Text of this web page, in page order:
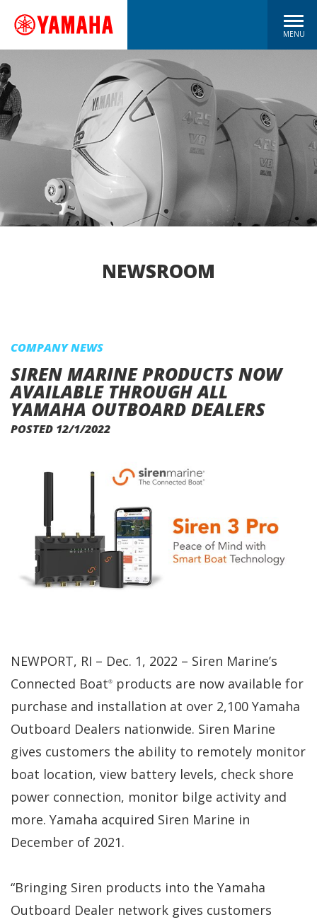
MENU
NEWSROOM
COMPANY NEWS
SIREN MARINE PRODUCTS NOW
AVAILABLE THROUGH ALL
YAMAHA OUTBOARD DEALERS
POSTED 12/1/2022
NEWPORT, RI – Dec. 1, 2022 – Siren Marine’s
Connected Boat®
products are now available for
purchase and installation at over 2,100 Yamaha
Outboard Dealers nationwide. Siren Marine
gives customers the ability to remotely monitor
boat location, view battery levels, check shore
power connection, monitor bilge activity and
more. Yamaha acquired Siren Marine in
December of 2021.
“Bringing Siren products into the Yamaha
Outboard Dealer network gives customers